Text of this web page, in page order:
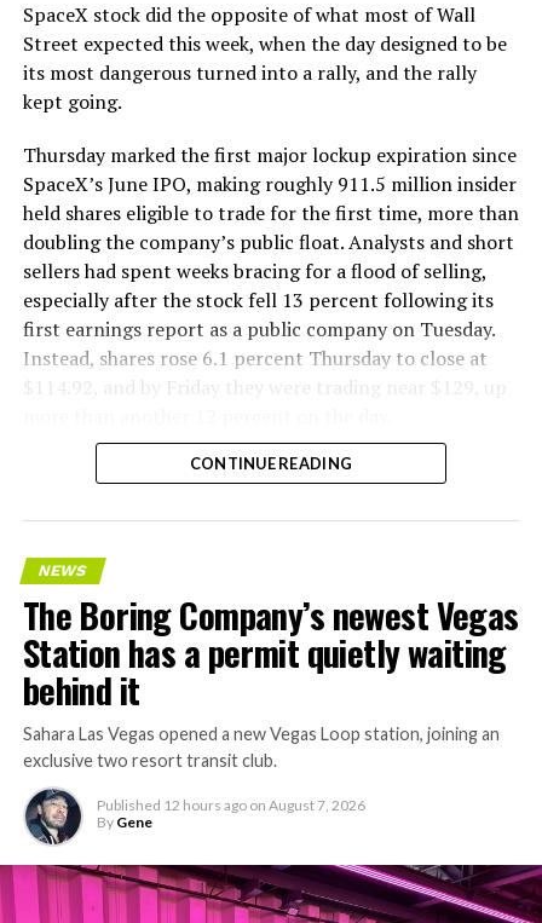
SpaceX stock did the opposite of what most of Wall
Street expected this week, when the day designed to be
its most dangerous turned into a rally, and the rally
kept going.
Thursday marked the first major lockup expiration since
SpaceX’s June IPO, making roughly 911.5 million insider
held shares eligible to trade for the first time, more than
doubling the company’s public float. Analysts and short
sellers had spent weeks bracing for a flood of selling,
especially after the stock fell 13 percent following its
first earnings report as a public company on Tuesday.
Instead, shares rose 6.1 percent Thursday to close at
$114.92, and by Friday they were trading near $129, up
CONTINUE READING
NEWS
The Boring Company’s newest Vegas
Station has a permit quietly waiting
behind it
Sahara Las Vegas opened a new Vegas Loop station, joining an
exclusive two resort transit club.
Published 12 hours ago on August 7, 2026
By Gene